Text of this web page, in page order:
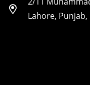
Lahore, Punjab,